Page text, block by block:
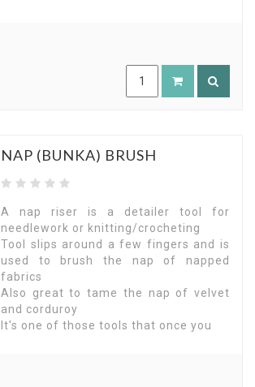
NAP (BUNKA) BRUSH
A nap riser is a detailer tool for
needlework or knitting/crocheting
Tool slips around a few fingers and is
used to brush the nap of napped
fabrics
Also great to tame the nap of velvet
and corduroy
It's one of those tools that once you